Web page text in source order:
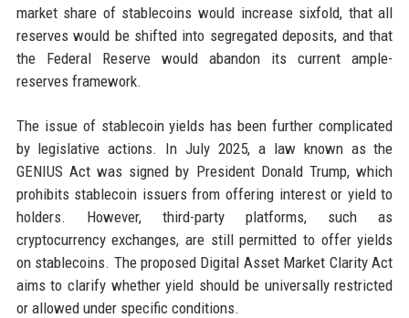
market share of stablecoins would increase sixfold, that all
reserves would be shifted into segregated deposits, and that
the Federal Reserve would abandon its current ample-
reserves framework.
The issue of stablecoin yields has been further complicated
by legislative actions. In July 2025, a law known as the
GENIUS Act was signed by President Donald Trump, which
prohibits stablecoin issuers from offering interest or yield to
holders. However, third-party platforms, such as
cryptocurrency exchanges, are still permitted to offer yields
on stablecoins. The proposed Digital Asset Market Clarity Act
aims to clarify whether yield should be universally restricted
or allowed under specific conditions.